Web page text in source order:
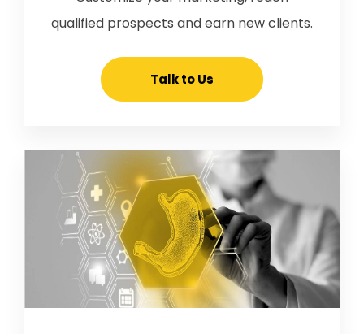
qualified prospects and earn new clients.
Talk to Us